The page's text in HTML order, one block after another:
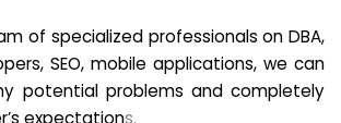
of specialized professionals on DBA,
SEO, mobile applications, we can
potential problems and completely